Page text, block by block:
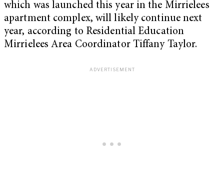
which was launched this year in the Mirrielees
apartment complex, will likely continue next
year, according to Residential Education
Mirrielees Area Coordinator Tiffany Taylor.